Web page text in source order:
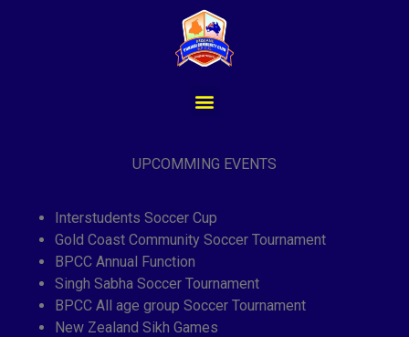
UPCOMMING EVENTS
Interstudents Soccer Cup
Gold Coast Community Soccer Tournament
BPCC Annual Function
Singh Sabha Soccer Tournament
BPCC All age group Soccer Tournament
New Zealand Sikh Games